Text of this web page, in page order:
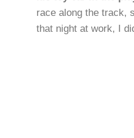
race along the track,
that night at work, I